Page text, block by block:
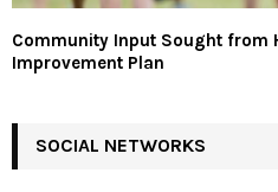
Community Input Sought from
Improvement Plan
SOCIAL NETWORKS